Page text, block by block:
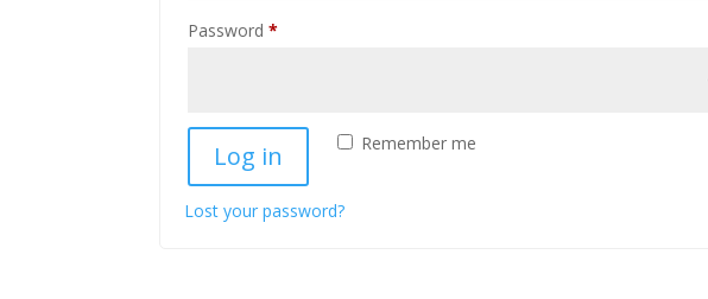
Password*
Remember me
Log in
Lost your password?